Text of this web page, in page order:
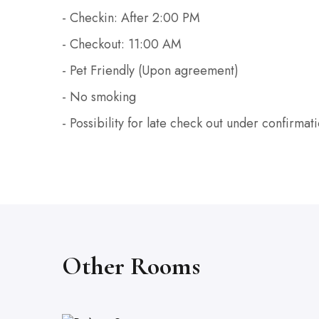
- Checkin: After 2:00 PM
- Checkout: 11:00 AM
- Pet Friendly (Upon agreement)
- No smoking
- Possibility for late check out under
Other Rooms